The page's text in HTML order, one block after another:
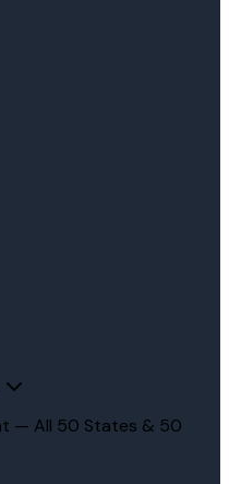
— All 50 States & 50